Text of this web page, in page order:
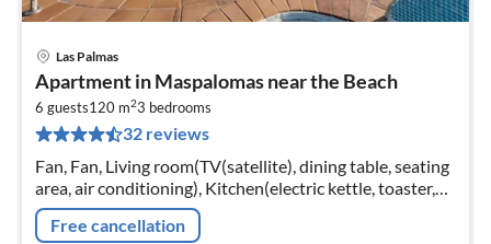
Las Palmas
Apartment in Maspalomas near the Beach
6 guests120 m23 bedrooms
32 reviews
Fan, Fan, Living room(TV(satellite), dining table, seating
area, air conditioning), Kitchen(electric kettle, toaster,
coffee machine, oven, microwave, dishwasher, fridge,
freezer, ...
Free cancellation